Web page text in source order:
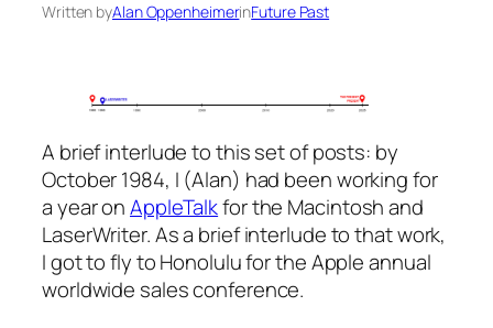
Written byAlan OppenheimerinFuture Past
A brief interlude to this set of posts: by
October 1984, I (Alan) had been working for
a year onAppleTalkfor the Macintosh and
LaserWriter. As a brief interlude to that work,
I got to fly to Honolulu for the Apple annual
worldwide sales conference.